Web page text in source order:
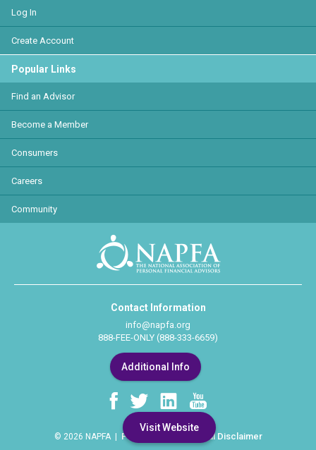
Visit Website
Log In
Create Account
Popular Links
Find an Advisor
Become a Member
Consumers
Careers
Community
Contact Information
info@napfa.org
888-FEE-ONLY (888-333-6659)
Additional Info
© 2026 NAPFA | Privacy Policy Legal Disclaimer